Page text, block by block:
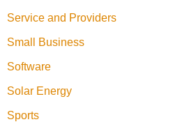
Service and Providers
Small Business
Software
Solar Energy
Sports